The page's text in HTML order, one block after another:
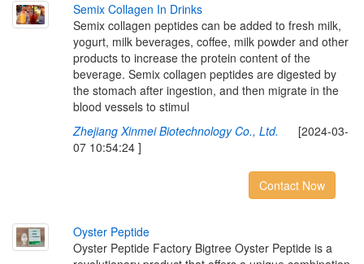
Semix Collagen In Drinks
Semix collagen peptides can be added to fresh milk,
yogurt, milk beverages, coffee, milk powder and other
products to increase the protein content of the
beverage. Semix collagen peptides are digested by
the stomach after ingestion, and then migrate in the
blood vessels to stimul
Zhejiang Xinmei Biotechnology Co., Ltd. [2024-03-
07 10:54:24 ]
Contact Now
Oyster Peptide
Oyster Peptide Factory Bigtree Oyster Peptide is a